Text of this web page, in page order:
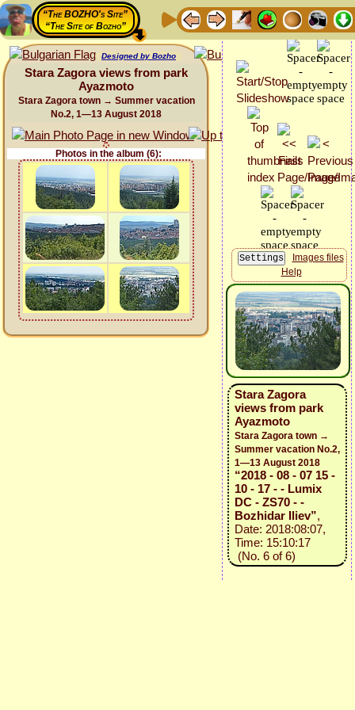
“The BOZHO's Site”
“The Site of Bozho”
Designed by Bozho
Stara Zagora views from park
Ayazmoto
Stara Zagora town → Summer vacation
No.2, 1—13 August 2018
Photos in the album (6):
Images files
Help
Stara Zagora
views from park
Ayazmoto
Stara Zagora town →
Summer vacation No.2,
1—13 August 2018
“2018 - 08 - 07 15 -
10 - 17 - - Lumix
DC - ZS70 - -
Bozhidar Iliev”,
Date: 2018:08:07,
Time: 15:10:17
(No. 6 of 6)